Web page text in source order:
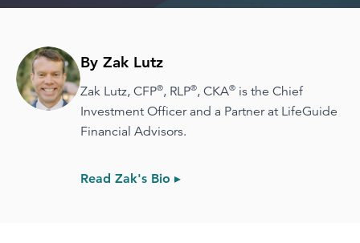
By Zak Lutz
Zak Lutz, CFP®, RLP®, CKA® is the Chief
Investment Officer and a Partner at LifeGuide
Financial Advisors.
Read Zak's Bio ▸